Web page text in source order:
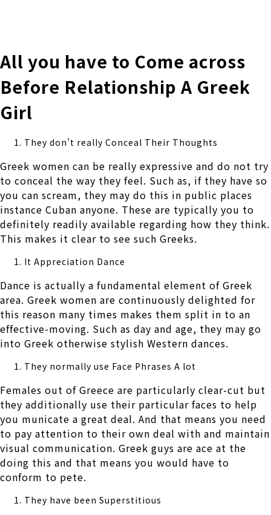
All you have to Come across
Before Relationship A Greek
Girl
They don’t really Conceal Their Thoughts
Greek women can be really expressive and do not try
to conceal the way they feel. Such as, if they have so
you can scream, they may do this in public places
instance Cuban anyone. These are typically you to
definitely readily available regarding how they think.
This makes it clear to see such Greeks.
It Appreciation Dance
Dance is actually a fundamental element of Greek
area. Greek women are continuously delighted for
this reason many times makes them split in to an
effective-moving. Such as day and age, they may go
into Greek otherwise stylish Western dances.
They normally use Face Phrases A lot
Females out of Greece are particularly clear-cut but
they additionally use their particular faces to help
you municate a great deal. And that means you need
to pay attention to their own deal with and maintain
visual communication. Greek guys are ace at the
doing this and that means you would have to
conform to pete.
They have been Superstitious